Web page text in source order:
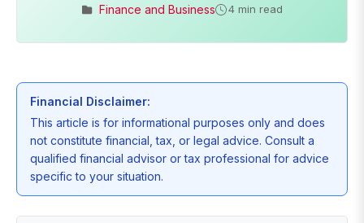
Finance and Business
4 min read
Financial Disclaimer:
This article is for informational purposes only and does
not constitute financial, tax, or legal advice. Consult a
qualified financial advisor or tax professional for advice
specific to your situation.